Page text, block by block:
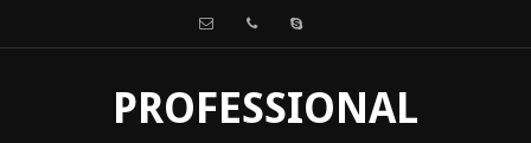
PROFESSIONAL